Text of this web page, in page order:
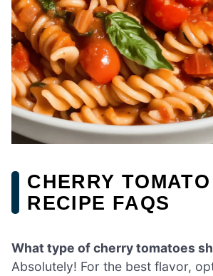
CHERRY
RECIPE FAQS
What type of cherry tomatoes
Absolutely! For the best flavor,